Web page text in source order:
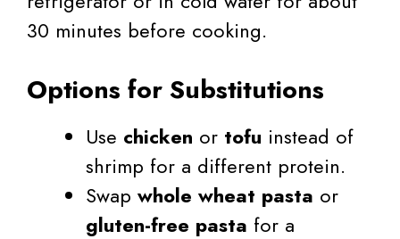
30 minutes before cooking.
Options for Substitutions
Use chicken or tofu instead of
shrimp for a different protein.
Swap whole wheat pasta or
gluten-free pasta for a